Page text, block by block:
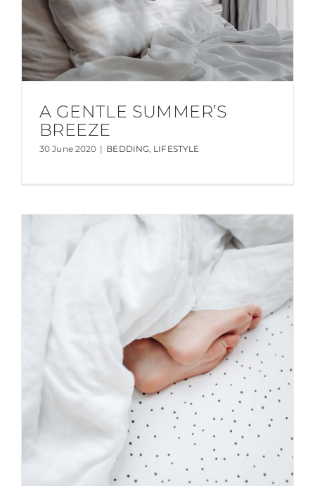
A GENTLE SUMMER’S
BREEZE
30 June 2020 | BEDDING, LIFESTYLE